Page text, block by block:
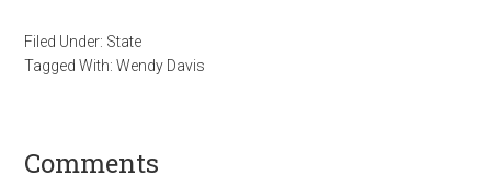
Filed Under: State
Tagged With:Wendy Davis
Comments